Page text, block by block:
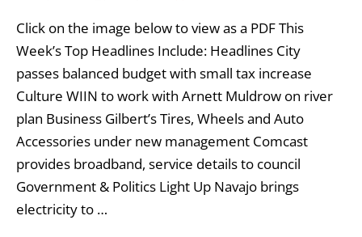
Click on the image below to view as a PDF This
Week’s Top Headlines Include: Headlines City
passes balanced budget with small tax increase
Culture WIIN to work with Arnett Muldrow on river
plan Business Gilbert’s Tires, Wheels and Auto
Accessories under new management Comcast
provides broadband, service details to council
Government & Politics Light Up Navajo brings
electricity to …